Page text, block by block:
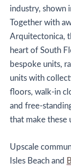
industry, shown
Together with
Arquitectonica,
heart of South
bespoke units,
units with
floors, walk-in
and free-
that make these
Upscale
Isles Beach and